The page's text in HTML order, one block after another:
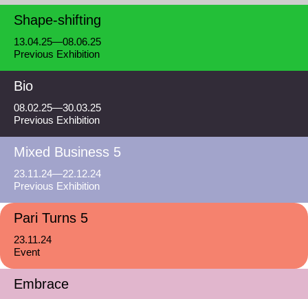
Previous Exhibition
Shape-shifting
13.04.25—08.06.25
Previous Exhibition
Bio
08.02.25—30.03.25
Previous Exhibition
Mixed Business 5
23.11.24—22.12.24
Event
Pari Turns 5
23.11.24
Embrace